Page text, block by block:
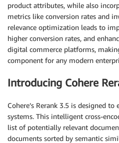
product attributes, while also
metrics like conversion rates and
relevance optimization leads to
higher conversion rates, and
digital commerce platforms,
component for any modern
Introducing Cohere
Cohere’s Rerank 3.5 is designed to
systems. This intelligent cross-
list of potentially relevant
documents sorted by semantic